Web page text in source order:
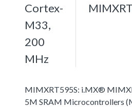
Cortex-
M33,
200
MHz
MIMXRT595S: i.MX®
5M SRAM Microcontrollers